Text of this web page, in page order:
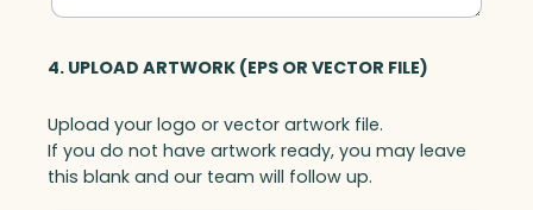
4. UPLOAD ARTWORK (EPS OR VECTOR FILE)
Upload your logo or vector artwork file.
If you do not have artwork ready, you may leave
this blank and our team will follow up.